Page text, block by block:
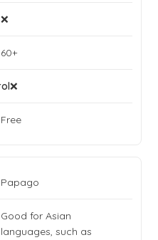
❌
60+
❌
Free
Papago
Good for Asian
languages, such as